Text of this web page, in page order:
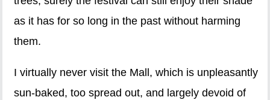
as it has for so long in the past without harming
them.
I virtually never visit the Mall, which is unpleasantly
sun-baked, too spread out, and largely devoid of